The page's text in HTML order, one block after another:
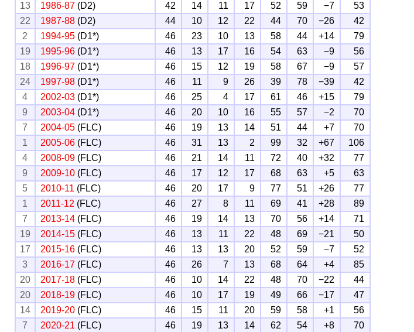
13
1986-87 (D2) 42 14 11 17 52 59 −7
53
22
1987-88 (D2) 44 10 12 22 44 70 −26
42
2
1994-95 (D1*) 46 23 10 13 58 44 +14
79
19
1995-96 (D1*) 46 13 17 16 54 63 −9
56
18
1996-97 (D1*) 46 15 12 19 58 67 −9
57
24
1997-98 (D1*) 46 11 9 26 39 78 −39
42
4
2002-03 (D1*) 46 25 4 17 61 46 +15
79
9
2003-04 (D1*) 46 20 10 16 55 57 −2
70
7
2004-05 (FLC) 46 19 13 14 51 44 +7
70
1
2005-06 (FLC) 46 31 13 2 99 32 +67
106
4
2008-09 (FLC) 46 21 14 11 72 40 +32
77
9
2009-10 (FLC) 46 17 12 17 68 63 +5
63
5
2010-11 (FLC) 46 20 17 9 77 51 +26
77
1
2011-12 (FLC) 46 27 8 11 69 41 +28
89
7
2013-14 (FLC) 46 19 14 13 70 56 +14
71
19
2014-15 (FLC) 46 13 11 22 48 69 −21
50
17
2015-16 (FLC) 46 13 13 20 52 59 −7
52
3
2016-17 (FLC) 46 26 7 13 68 64 +4
85
20
2017-18 (FLC) 46 10 14 22 48 70 −22
44
20
2018-19 (FLC) 46 10 17 19 49 66 −17
47
14
2019-20 (FLC) 46 15 11 20 59 58 +1
56
7
2020-21 (FLC) 46 19 13 14 62 54 +8 70